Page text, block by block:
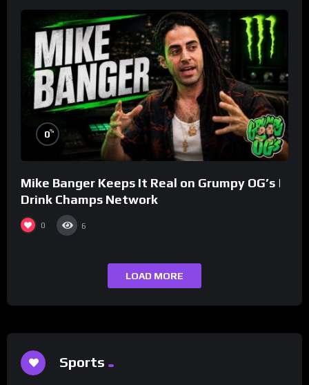
0%
Mike Banger Keeps It Real on Grumpy OG’s |
Drink Champs Network
0 6
LOAD MORE
Sports